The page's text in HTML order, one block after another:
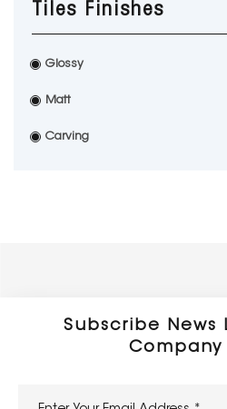
Tiles Finishes
Glossy
Matt
Carving
Subscribe News
Company